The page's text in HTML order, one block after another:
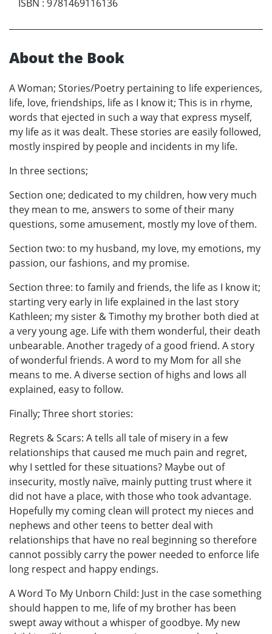
ISBN : 9781469116136
About the Book
A Woman; Stories/Poetry pertaining to life experiences,
life, love, friendships, life as I know it; This is in rhyme,
words that ejected in such a way that express myself,
my life as it was dealt. These stories are easily followed,
mostly inspired by people and incidents in my life.
In three sections;
Section one; dedicated to my children, how very much
they mean to me, answers to some of their many
questions, some amusement, mostly my love of them.
Section two: to my husband, my love, my emotions, my
passion, our fashions, and my promise.
Section three: to family and friends, the life as I know it;
starting very early in life explained in the last story
Kathleen; my sister & Timothy my brother both died at
a very young age. Life with them wonderful, their death
unbearable. Another tragedy of a good friend. A story
of wonderful friends. A word to my Mom for all she
means to me. A diverse section of highs and lows all
explained, easy to follow.
Finally; Three short stories:
Regrets & Scars: A tells all tale of misery in a few
relationships that caused me much pain and regret,
why I settled for these situations? Maybe out of
insecurity, mostly naïve, mainly putting trust where it
did not have a place, with those who took advantage.
Hopefully my coming clean will protect my nieces and
nephews and other teens to better deal with
relationships that have no real beginning so therefore
cannot possibly carry the power needed to enforce life
long respect and happy endings.
A Word To My Unborn Child: Just in the case something
should happen to me, life of my brother has been
swept away without a whisper of goodbye. My new